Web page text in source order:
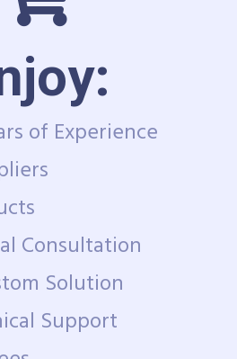
of Experience
Consultation
Solution
Support